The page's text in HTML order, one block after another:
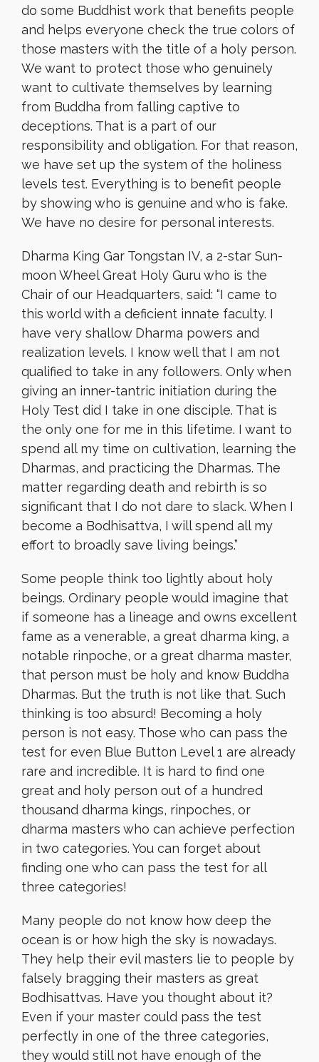
do some Buddhist work that benefits people
and helps everyone check the true colors of
those masters with the title of a holy person.
We want to protect those who genuinely
want to cultivate themselves by learning
from Buddha from falling captive to
deceptions. That is a part of our
responsibility and obligation. For that reason,
we have set up the system of the holiness
levels test. Everything is to benefit people
by showing who is genuine and who is fake.
We have no desire for personal interests.
Dharma King Gar Tongstan IV, a 2-star Sun-
moon Wheel Great Holy Guru who is the
Chair of our Headquarters, said: “I came to
this world with a deficient innate faculty. I
have very shallow Dharma powers and
realization levels. I know well that I am not
qualified to take in any followers. Only when
giving an inner-tantric initiation during the
Holy Test did I take in one disciple. That is
the only one for me in this lifetime. I want to
spend all my time on cultivation, learning the
Dharmas, and practicing the Dharmas. The
matter regarding death and rebirth is so
significant that I do not dare to slack. When I
become a Bodhisattva, I will spend all my
effort to broadly save living beings.”
Some people think too lightly about holy
beings. Ordinary people would imagine that
if someone has a lineage and owns excellent
fame as a venerable, a great dharma king, a
notable rinpoche, or a great dharma master,
that person must be holy and know Buddha
Dharmas. But the truth is not like that. Such
thinking is too absurd! Becoming a holy
person is not easy. Those who can pass the
test for even Blue Button Level 1 are already
rare and incredible. It is hard to find one
great and holy person out of a hundred
thousand dharma kings, rinpoches, or
dharma masters who can achieve perfection
in two categories. You can forget about
finding one who can pass the test for all
three categories!
Many people do not know how deep the
ocean is or how high the sky is nowadays.
They help their evil masters lie to people by
falsely bragging their masters as great
Bodhisattvas. Have you thought about it?
Even if your master could pass the test
perfectly in one of the three categories,
they would still not have enough of the